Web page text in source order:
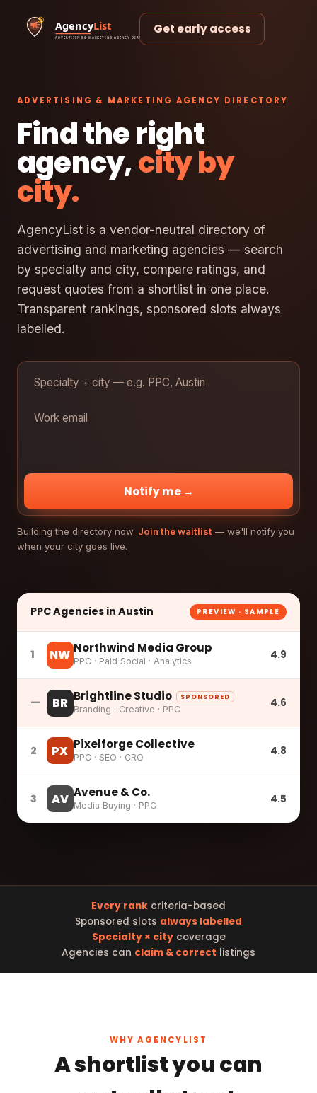
Get early access
ADVERTISING & MARKETING AGENCY DIRECTORY
Find the right
agency,city by
city.
AgencyList is a vendor-neutral directory of
advertising and marketing agencies — search
by specialty and city, compare ratings, and
request quotes from a shortlist in one place.
Transparent rankings, sponsored slots always
labelled.
Notify me →
Building the directory now. Join the waitlist — we'll notify you
when your city goes live.
PPC Agencies in Austin PREVIEW · SAMPLE
1 NW Northwind Media Group
PPC · Paid Social · Analytics 4.9
— BR Brightline Studio SPONSORED
Branding · Creative · PPC 4.6
2 PX Pixelforge Collective
PPC · SEO · CRO 4.8
3 AV Avenue & Co.
Media Buying · PPC 4.5
Every rank criteria-based
Sponsored slots always labelled
Specialty × citycoverage
Agencies can claim & correct listings
WHY AGENCYLIST
A shortlist you can